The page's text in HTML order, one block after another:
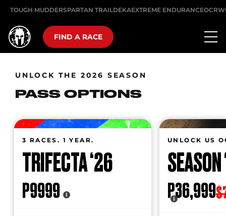
TOUGH MUDDERSPARTAN TRAILDEKAEXTREME ENDURANCE
FIND A RACE
UNLOCK THE 2026 SEASON
PASS OPTIONS
3 RACES. 1 YEAR.
TRIFECTA ‘26
P9999
UNLOCK US
P36,999